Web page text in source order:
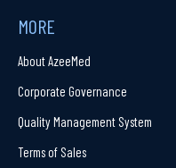
MORE
About AzeeMed
Corporate Governance
Quality Management System
Terms of Sales